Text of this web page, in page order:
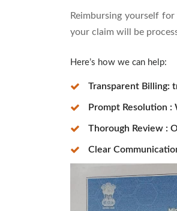
Reimbursing yourself
your claim will be
Here’s how we can help:
Transparent Billing:
Prompt Resolution
Thorough Review :
Clear